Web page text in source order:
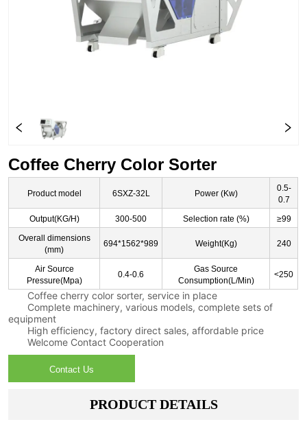
Coffee Cherry Color Sorter
Product model 6SXZ-32L Power (Kw)
0.5-
0.7
Output(KG/H)
300-500 Selection rate (%)
≥99
Overall dimensions
(mm)
694*1562*989 Weight(Kg) 240
Air Source
Pressure(Mpa)
0.4-0.6
Gas Source
Consumption(L/Min)
<250
Coffee cherry color sorter, service in place
Complete machinery, various models, complete sets of
equipment
High efficiency, factory direct sales, affordable price
Welcome Contact Cooperation
Contact Us
PRODUCT DETAILS